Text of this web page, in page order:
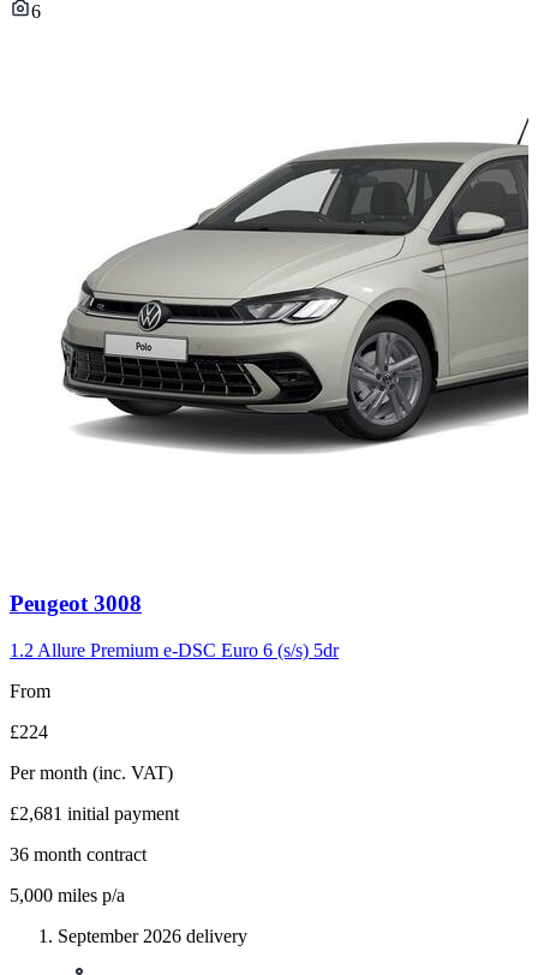
6
Carousel
3
Peugeot 3008
1.2 Allure Premium e-DSC Euro 6 (s/s) 5dr
From
£224
Per month (inc. VAT)
£2,681 initial payment
36 month contract
5,000 miles p/a
September 2026 delivery